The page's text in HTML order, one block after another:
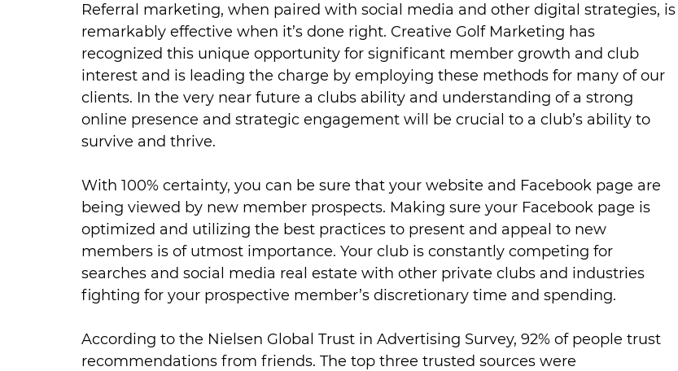
Referral marketing, when paired with social media and other digital strategies, is
remarkably effective when it’s done right. Creative Golf Marketing has
recognized this unique opportunity for significant member growth and club
interest and is leading the charge by employing these methods for many of our
clients. In the very near future a clubs ability and understanding of a strong
online presence and strategic engagement will be crucial to a club’s ability to
survive and thrive.
With 100% certainty, you can be sure that your website and Facebook page are
being viewed by new member prospects. Making sure your Facebook page is
optimized and utilizing the best practices to present and appeal to new
members is of utmost importance. Your club is constantly competing for
searches and social media real estate with other private clubs and industries
fighting for your prospective member’s discretionary time and spending.
According to the Nielsen Global Trust in Advertising Survey, 92% of people trust
recommendations from friends. The top three trusted sources were